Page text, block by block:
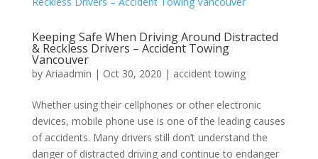
Keeping Safe When Driving Around Distracted
& Reckless Drivers – Accident Towing
Vancouver
by Ariaadmin | Oct 30, 2020 | accident towing
Whether using their cellphones or other electronic
devices, mobile phone use is one of the leading causes
of accidents. Many drivers still don’t understand the
danger of distracted driving and continue to endanger